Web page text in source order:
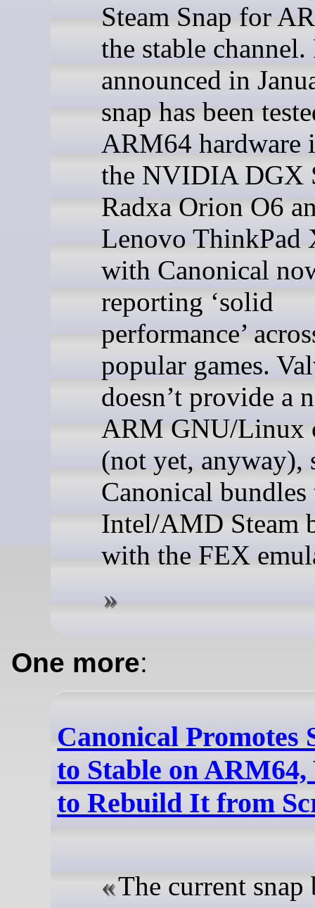
Steam Snap for
the stable
announced in
snap has been
ARM64 hardware
the NVIDIA DGX
Radxa Orion O6
Lenovo ThinkPad
with Canonical
reporting ‘solid
performance’
popular games.
doesn’t provide a
ARM GNU/Linux
(not yet, anyway),
Canonical bundles
Intel/AMD Steam
with the FEX
One more:
Canonical Promotes
to Stable on
to Rebuild It from
The current snap